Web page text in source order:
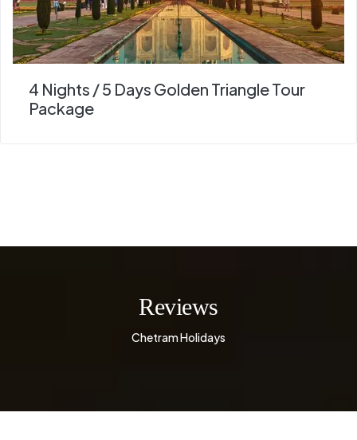
4 Nights / 5 Days Golden Triangle Tour
Package
Reviews
Chetram Holidays